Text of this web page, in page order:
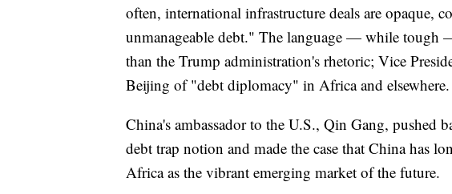
often, international infrastructure deals are opaque,
unmanageable debt." The language — while tough
than the Trump administration's rhetoric; Vice
Beijing of "debt diplomacy" in Africa and elsewhere.
China's ambassador to the U.S., Qin Gang, pushed
debt trap notion and made the case that China has
Africa as the vibrant emerging market of the future.